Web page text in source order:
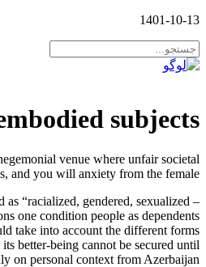
1401-10-13
subjects
venue where unfair societal
and you will anxiety from the female.
“racialized, gendered, sexualized –
one condition people as dependents
take into account the different forms
better-being cannot be secured until
on personal context from Azerbaijan.